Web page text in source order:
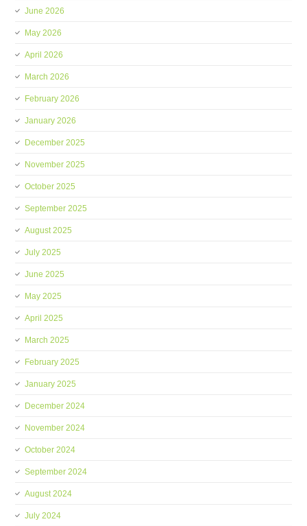
June 2026
May 2026
April 2026
March 2026
February 2026
January 2026
December 2025
November 2025
October 2025
September 2025
August 2025
July 2025
June 2025
May 2025
April 2025
March 2025
February 2025
January 2025
December 2024
November 2024
October 2024
September 2024
August 2024
July 2024